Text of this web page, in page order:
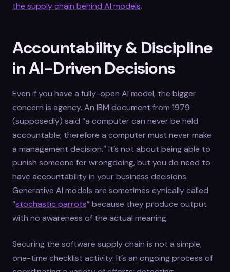
the supply chain behind AI models.
Accountability & Discipline
in AI-Driven Decisions
Even if you have a fully-open AI model, the bigger
concern is agency. An IBM document from 1979
(supposedly) said “a computer can never be held
accountable; therefore a computer must never make
a management decision.” It’s not about being able to
punish someone for wrongdoing, but you do need to
have accountability in your business decisions.
Generative AI models are sometimes cynically called
“stochastic parrots” because they produce output
with no awareness of the actual meaning.
Securing the software supply chain is not a simple,
one-time checklist activity. It’s an ongoing process of